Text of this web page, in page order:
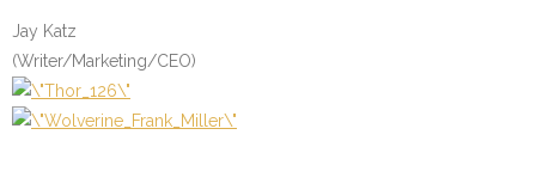
Jay Katz
(Writer/Marketing/CEO)